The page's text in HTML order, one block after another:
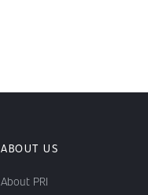
ABOUT US
About PRI